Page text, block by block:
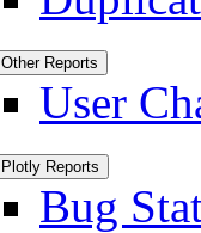
Other Reports
User
Plotly Reports
Bug